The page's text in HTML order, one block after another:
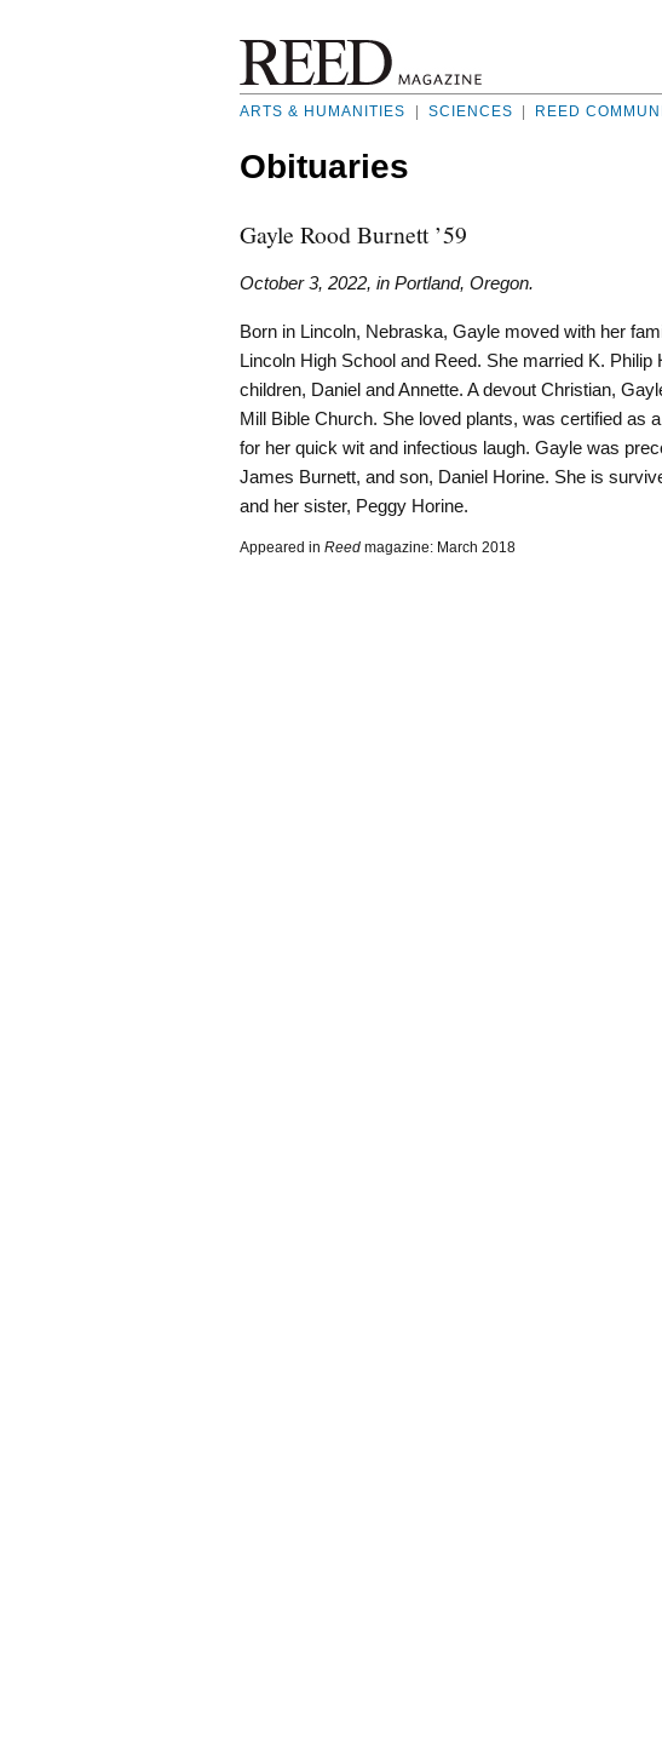
ARTS & HUMANITIES
SCIENCES REED
Obituaries
Gayle Rood Burnett ’59
October 3, 2022, in Portland, Oregon.
Born in Lincoln, Nebraska, Gayle moved with her
Lincoln High School and Reed. She married K.
children, Daniel and Annette. A devout Christian,
Mill Bible Church. She loved plants, was certified as
for her quick wit and infectious laugh. Gayle was
James Burnett, and son, Daniel Horine. She is
and her sister, Peggy Horine.
Appeared in Reed magazine: March 2018